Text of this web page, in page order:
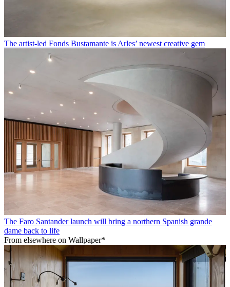
The artist-led Fonds Bustamante is Arles’ newest creative gem
The Faro Santander launch will bring a northern Spanish grande
dame back to life
From elsewhere on Wallpaper*